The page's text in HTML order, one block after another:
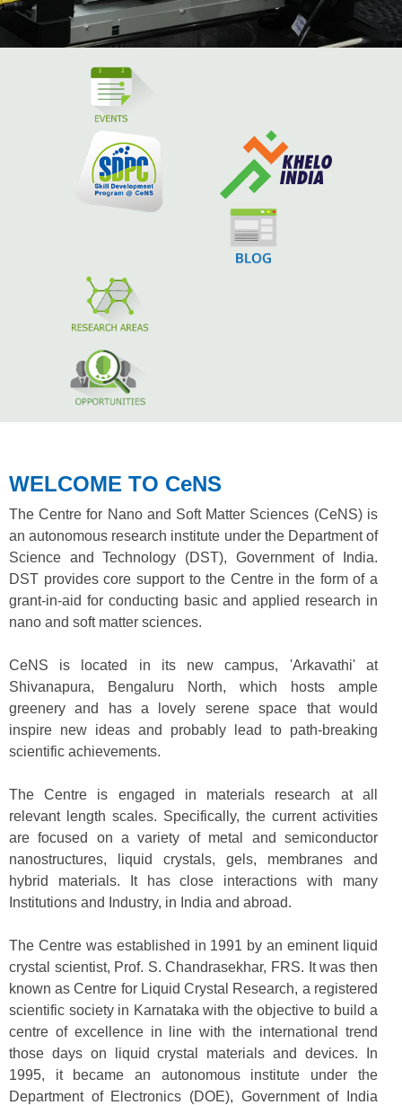
WELCOME TO CeNS
The Centre for Nano and Soft Matter Sciences (CeNS) is
an autonomous research institute under the Department of
Science and Technology (DST), Government of India.
DST provides core support to the Centre in the form of a
grant-in-aid for conducting basic and applied research in
nano and soft matter sciences.
CeNS is located in its new campus, 'Arkavathi' at
Shivanapura, Bengaluru North, which hosts ample
greenery and has a lovely serene space that would
inspire new ideas and probably lead to path-breaking
scientific achievements.
The Centre is engaged in materials research at all
relevant length scales. Specifically, the current activities
are focused on a variety of metal and semiconductor
nanostructures, liquid crystals, gels, membranes and
hybrid materials. It has close interactions with many
Institutions and Industry, in India and abroad.
The Centre was established in 1991 by an eminent liquid
crystal scientist, Prof. S. Chandrasekhar, FRS. It was then
known as Centre for Liquid Crystal Research, a registered
scientific society in Karnataka with the objective to build a
centre of excellence in line with the international trend
those days on liquid crystal materials and devices. In
1995, it became an autonomous institute under the
Department of Electronics (DOE), Government of India